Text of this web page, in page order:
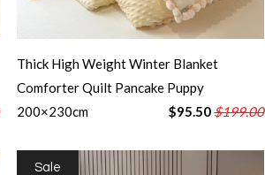
Thick High Weight Winter Blanket
Comforter Quilt Pancake Puppy
200×230cm
$95.50$199.00
Sale